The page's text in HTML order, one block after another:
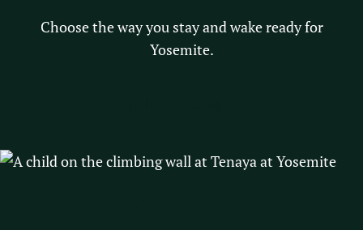
Choose the way you stay and wake ready for
Yosemite.